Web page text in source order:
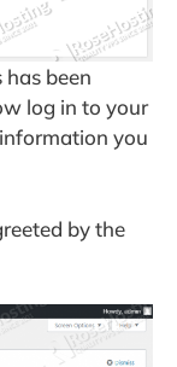
been
log in to your
you
by the